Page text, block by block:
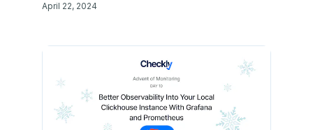
April 22, 2024